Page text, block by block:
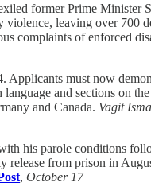
former Prime Minister
violence, leaving over 700
complaints of enforced
Applicants must now
and sections on
and Canada. Vagit
his parole conditions
release from prison in
, October 17